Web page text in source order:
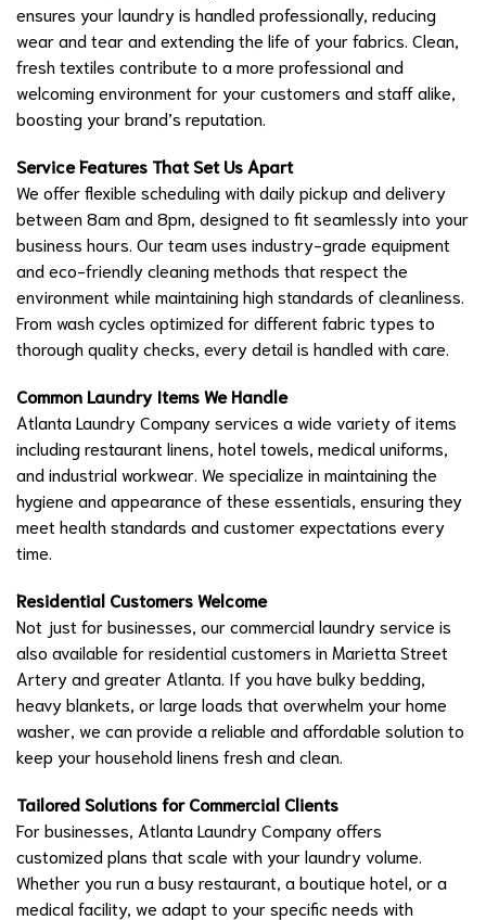
ensures your laundry is handled professionally, reducing
wear and tear and extending the life of your fabrics. Clean,
fresh textiles contribute to a more professional and
welcoming environment for your customers and staff alike,
boosting your brand’s reputation.
Service Features That Set Us Apart
We offer flexible scheduling with daily pickup and delivery
between 8am and 8pm, designed to fit seamlessly into your
business hours. Our team uses industry-grade equipment
and eco-friendly cleaning methods that respect the
environment while maintaining high standards of cleanliness.
From wash cycles optimized for different fabric types to
thorough quality checks, every detail is handled with care.
Common Laundry Items We Handle
Atlanta Laundry Company services a wide variety of items
including restaurant linens, hotel towels, medical uniforms,
and industrial workwear. We specialize in maintaining the
hygiene and appearance of these essentials, ensuring they
meet health standards and customer expectations every
time.
Residential Customers Welcome
Not just for businesses, our commercial laundry service is
also available for residential customers in Marietta Street
Artery and greater Atlanta. If you have bulky bedding,
heavy blankets, or large loads that overwhelm your home
washer, we can provide a reliable and affordable solution to
keep your household linens fresh and clean.
Tailored Solutions for Commercial Clients
For businesses, Atlanta Laundry Company offers
customized plans that scale with your laundry volume.
Whether you run a busy restaurant, a boutique hotel, or a
medical facility, we adapt to your specific needs with